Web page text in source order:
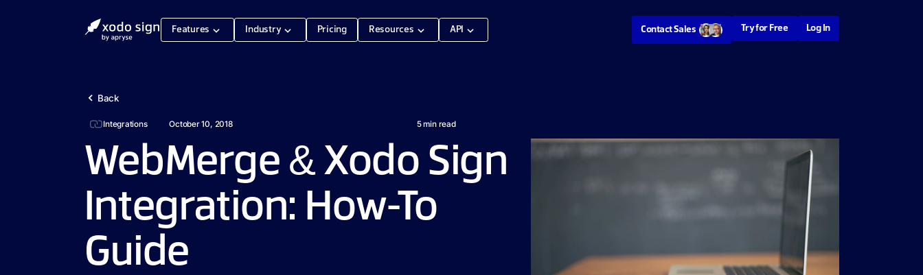
Features Industry Pricing Resources API Contact Sales Try for Free Log In
Back
Integrations October 10, 2018 5min read
WebMerge & Xodo Sign
Integration: How-To
Guide